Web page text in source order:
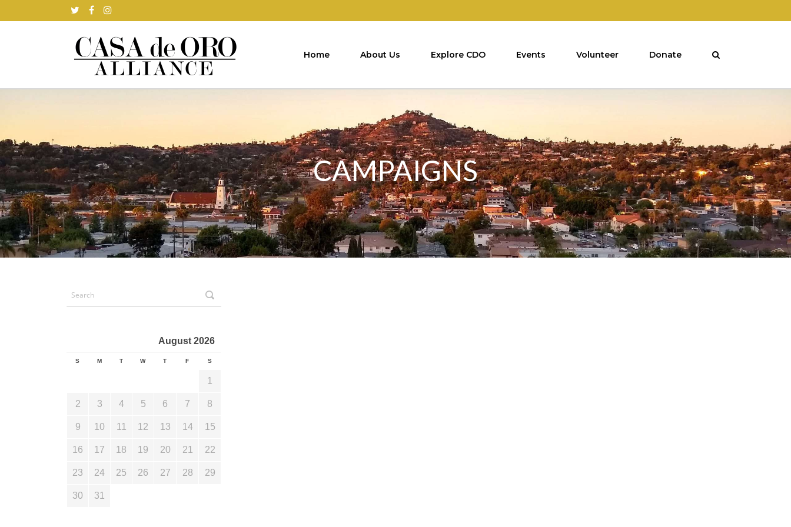
Home About Us Explore CDO Events Volunteer Donate
CAMPAIGNS
August 2026
S M T W T F S
1
2 3 4 5 6 7 8
9 10 11 12 13 14 15
16 17 18 19 20 21 22
23 24 25 26 27 28 29
30 31